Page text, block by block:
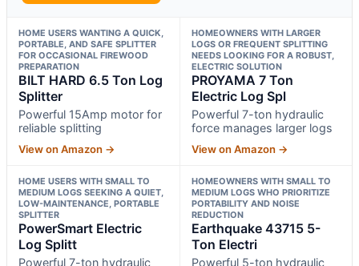
HOME USERS WANTING A QUICK,
PORTABLE, AND SAFE SPLITTER
FOR OCCASIONAL FIREWOOD
PREPARATION
BILT HARD 6.5 Ton Log
Splitter
Powerful 15Amp motor for
reliable splitting
View on Amazon →
HOMEOWNERS WITH LARGER
LOGS OR FREQUENT SPLITTING
NEEDS LOOKING FOR A ROBUST,
ELECTRIC SOLUTION
PROYAMA 7 Ton
Electric Log Spl
Powerful 7-ton hydraulic
force manages larger logs
View on Amazon →
HOME USERS WITH SMALL TO
MEDIUM LOGS SEEKING A QUIET,
LOW-MAINTENANCE, PORTABLE
SPLITTER
PowerSmart Electric
Log Splitt
Powerful 7-ton hydraulic
HOMEOWNERS WITH SMALL TO
MEDIUM LOGS WHO PRIORITIZE
PORTABILITY AND NOISE
REDUCTION
Earthquake 43715 5-
Ton Electri
Powerful 5-ton hydraulic